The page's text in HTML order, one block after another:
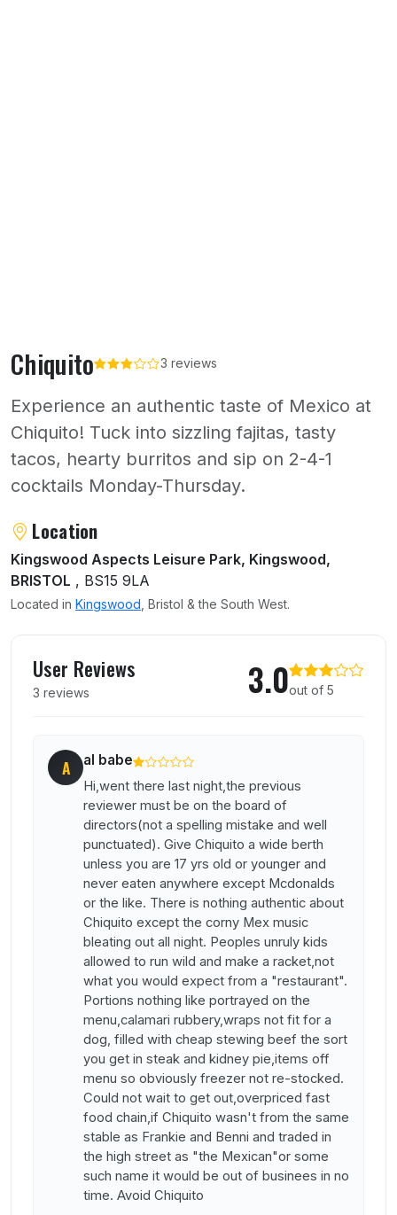
Chiquito 3 reviews
Experience an authentic taste of Mexico at
Chiquito! Tuck into sizzling fajitas, tasty
tacos, hearty burritos and sip on 2-4-1
cocktails Monday-Thursday.
About Chiquito
Location
Kingswood Aspects Leisure Park, Kingswood,
BRISTOL , BS15 9LA
Located in Kingswood , Bristol & the South West.
User Reviews
3 reviews 3.0out of 5
A al babe
Hi,went there last night,the previous
reviewer must be on the board of
directors(not a spelling mistake and well
punctuated). Give Chiquito a wide berth
unless you are 17 yrs old or younger and
never eaten anywhere except Mcdonalds
or the like. There is nothing authentic about
Chiquito except the corny Mex music
bleating out all night. Peoples unruly kids
allowed to run wild and make a racket,not
what you would expect from a "restaurant".
Portions nothing like portrayed on the
menu,calamari rubbery,wraps not fit for a
dog, filled with cheap stewing beef the sort
you get in steak and kidney pie,items off
menu so obviously freezer not re-stocked.
Could not wait to get out,overpriced fast
food chain,if Chiquito wasn't from the same
stable as Frankie and Benni and traded in
the high street as "the Mexican"or some
such name it would be out of businees in no
time. Avoid Chiquito